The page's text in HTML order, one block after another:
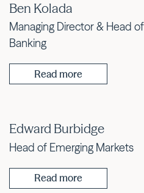
Ben Kolada
Managing Director & Head
Banking
Read more
Edward Burbidge
Head of Emerging Markets
Read more